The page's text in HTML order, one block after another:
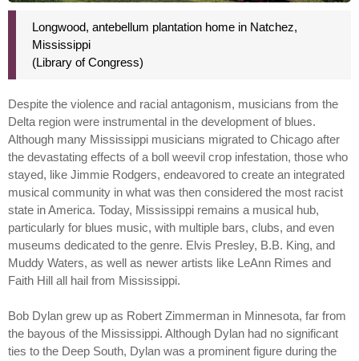
Longwood, antebellum plantation home in Natchez,
Mississippi
(Library of Congress)
Despite the violence and racial antagonism, musicians from the
Delta region were instrumental in the development of blues.
Although many Mississippi musicians migrated to Chicago after
the devastating effects of a boll weevil crop infestation, those who
stayed, like Jimmie Rodgers, endeavored to create an integrated
musical community in what was then considered the most racist
state in America. Today, Mississippi remains a musical hub,
particularly for blues music, with multiple bars, clubs, and even
museums dedicated to the genre. Elvis Presley, B.B. King, and
Muddy Waters, as well as newer artists like LeAnn Rimes and
Faith Hill all hail from Mississippi.
Bob Dylan grew up as Robert Zimmerman in Minnesota, far from
the bayous of the Mississippi. Although Dylan had no significant
ties to the Deep South, Dylan was a prominent figure during the